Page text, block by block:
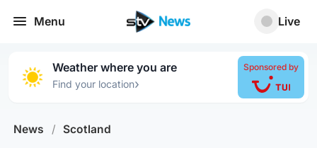
Menu Live
Weather where you are
Find your location›
Sponsored by
News / Scotland